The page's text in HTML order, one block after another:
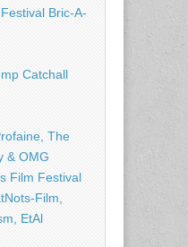
Bric-A-
Catchall
The
& OMG
Film Festival
Film,
EtAl